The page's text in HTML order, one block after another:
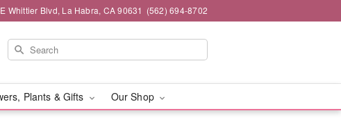
Whittier Blvd, La Habra, CA 90631 (562) 694-8702
Plants & Gifts Our Shop